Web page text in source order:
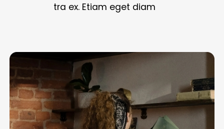
Get 5 star cleaner
Dolor sit amet, consectetur adipiscing elit.
Vivamus eu pharetraex.
tra ex. Etiam eget diam